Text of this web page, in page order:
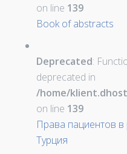
on line 139
Book of abstracts
Deprecated:
deprecated in
/home/
on line 139
Права пациентов
Турция